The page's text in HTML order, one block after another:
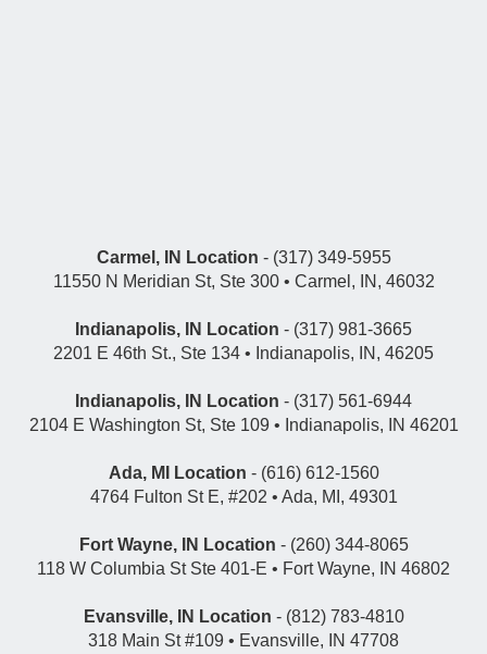
Carmel, IN Location - (317) 349-5955
11550 N Meridian St, Ste 300 • Carmel, IN, 46032
Indianapolis, IN Location - (317) 981-3665
2201 E 46th St., Ste 134 • Indianapolis, IN, 46205
Indianapolis, IN Location - (317) 561-6944
2104 E Washington St, Ste 109 • Indianapolis, IN 46201
Ada, MI Location - (616) 612-1560
4764 Fulton St E, #202 • Ada, MI, 49301
Fort Wayne, IN Location - (260) 344-8065
118 W Columbia St Ste 401-E • Fort Wayne, IN 46802
Evansville, IN Location - (812) 783-4810
318 Main St #109 • Evansville, IN 47708